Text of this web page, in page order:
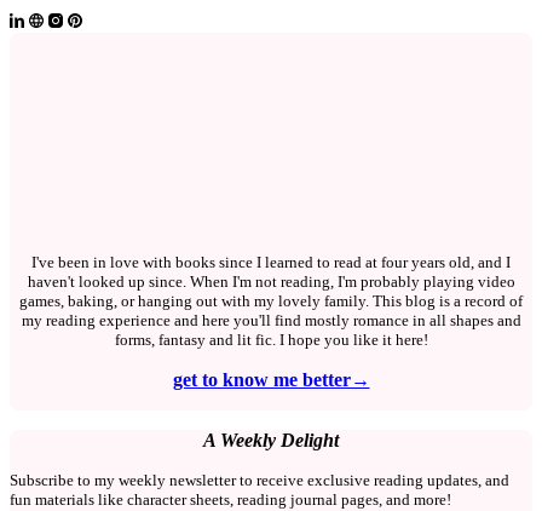
I've been in love with books since I learned to read at four years old, and I
haven't looked up since. When I'm not reading, I'm probably playing video
games, baking, or hanging out with my lovely family. This blog is a record of
my reading experience and here you'll find mostly romance in all shapes and
forms, fantasy and lit fic. I hope you like it here!
get to know me better→
A Weekly Delight
Subscribe to my weekly newsletter to receive exclusive reading updates, and
fun materials like character sheets, reading journal pages, and more!